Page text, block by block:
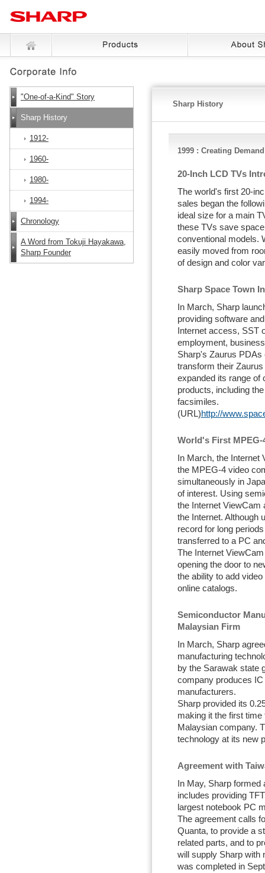
Sharp History
1999 : Creating
20-Inch LCD TVs
The world's first 20-
sales began the
ideal size for a main
these TVs save
conventional models.
easily moved from
of design and color
Sharp Space Town
In March, Sharp
providing software
Internet access, SST
employment,
Sharp's Zaurus PDAs
transform their
expanded its range of
products, including
facsimiles.
(URL)http://
World's First MPEG-
In March, the
the MPEG-4 video
simultaneously in
of interest. Using
the Internet ViewCam
the Internet. Although
record for long
transferred to a PC
The Internet
opening the door to
the ability to add
online catalogs.
Semiconductor
Malaysian Firm
In March, Sharp
manufacturing
by the Sarawak state
company produces
manufacturers.
Sharp provided its
making it the first
Malaysian company.
technology at its new
Agreement with
In May, Sharp
includes providing
largest notebook PC
The agreement calls
Quanta, to provide a
related parts, and to
will supply Sharp with
was completed in
"One-of-a-Kind" Story
Sharp History
1912-
1960-
1980-
1994-
Chronology
A Word from Tokuji Hayakawa,
Sharp Founder